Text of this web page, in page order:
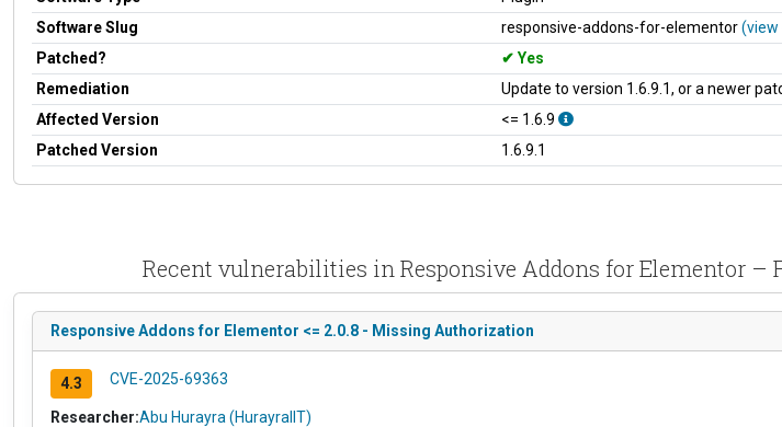
Software Slug
responsive-addons-for-elementor(view
Patched?
Yes
Remediation
Update to version 1.6.9.1, or a newer
Affected Version
<= 1.6.9
Patched Version
1.6.9.1
Recent vulnerabilities in Responsive Addons for Elementor –
Responsive Addons for Elementor <= 2.0.8 - Missing Authorization
4.3 CVE-2025-69363
Researcher:Abu Hurayra (HurayraIIT)